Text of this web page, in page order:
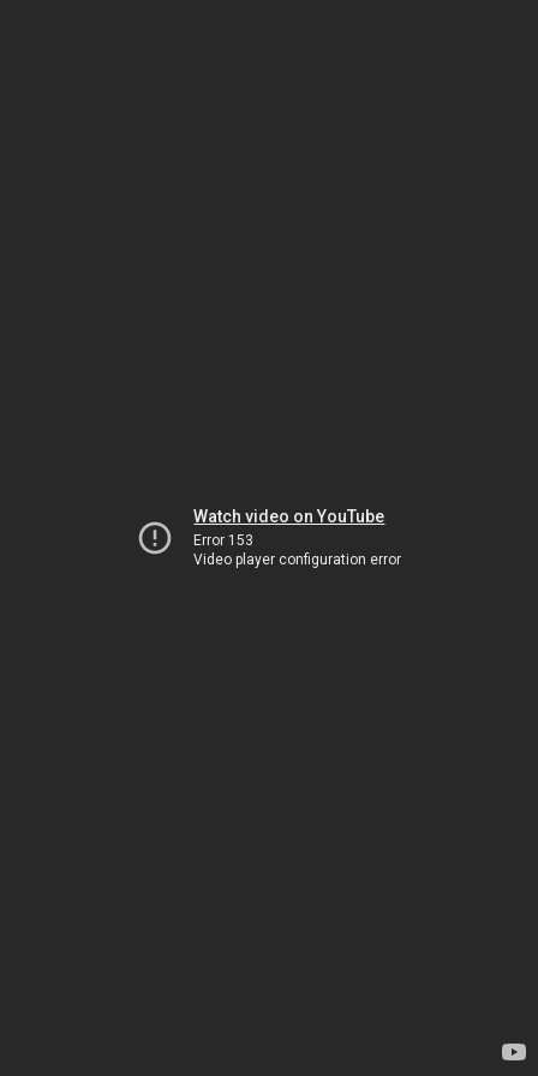
Watch video on YouTube
Error 153
Video player configuration error